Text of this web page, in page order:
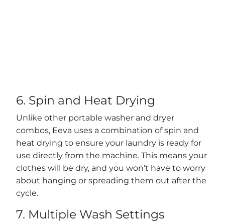
6. Spin and Heat Drying
Unlike other portable washer and dryer
combos, Eeva uses a combination of spin and
heat drying to ensure your laundry is ready for
use directly from the machine. This means your
clothes will be dry, and you won’t have to worry
about hanging or spreading them out after the
cycle.
7. Multiple Wash Settings